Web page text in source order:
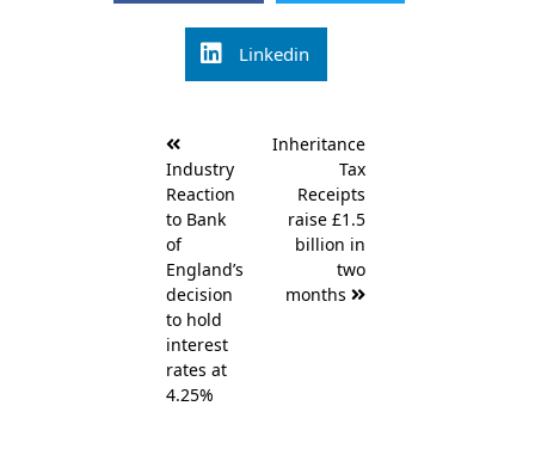
Linkedin
navigation
Industry
Reaction
to Bank
of
England’s
decision
to hold
interest
rates at
4.25%
Inheritance
Tax
Receipts
raise £1.5
billion in
two
months